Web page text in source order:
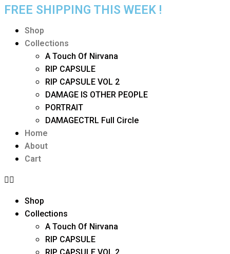
FREE SHIPPING THIS WEEK !
Shop
Collections
A Touch Of Nirvana
RIP CAPSULE
RIP CAPSULE VOL 2
DAMAGE IS OTHER PEOPLE
PORTRAIT
DAMAGECTRL Full Circle
Home
About
Cart
Shop
Collections
A Touch Of Nirvana
RIP CAPSULE